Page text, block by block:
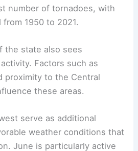
Central Minnesota
numerous tornadoes.
and Atmospheric
data shows that Otter Tail
Minnesota, has
number of tornadoes
the state also sees
Factors such as